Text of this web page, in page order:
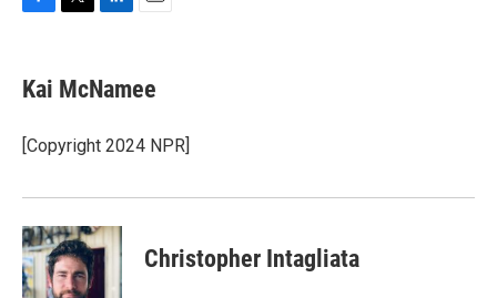
e
b
o
k
t
t
r
k
e
I
i
l
Kai McNamee
[Copyright 2024 NPR]
Christopher Intagliata